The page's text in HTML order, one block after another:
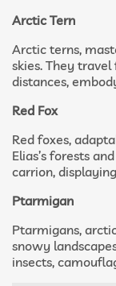
Arctic Tern
Arctic terns,
skies. They
distances,
Red Fox
Red foxes,
Elias’s forests
carrion,
Ptarmigan
Ptarmigans,
snowy
insects,